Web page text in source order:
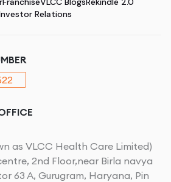
Relations
as VLCC Health Care Limited)
2nd Floor,near Birla navya
63 A, Gurugram, Haryana, Pin